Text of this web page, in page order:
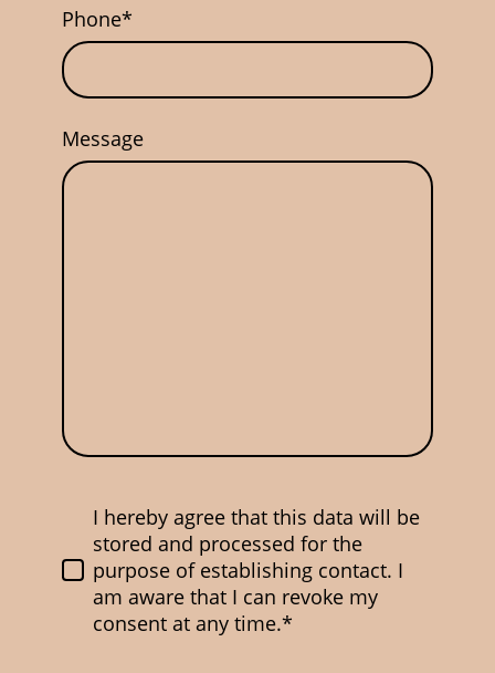
Phone*
Message
I hereby agree that this data will be
stored and processed for the
purpose of establishing contact. I
am aware that I can revoke my
consent at any time.*